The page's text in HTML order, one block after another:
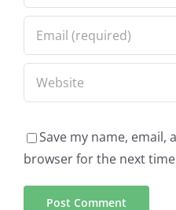
Save my name, email,
browser for the next